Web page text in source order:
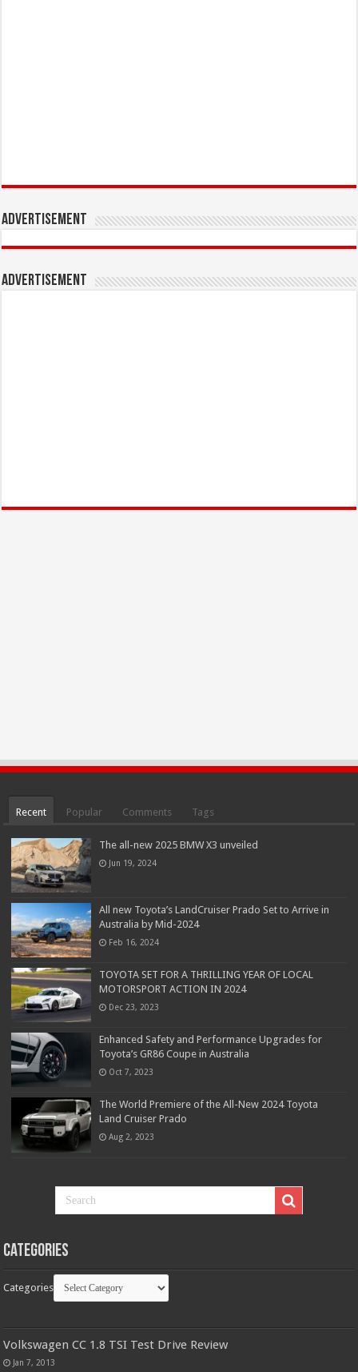
Advertisement
Advertisement
Recent Popular Comments Tags
The all-new 2025 BMW X3 unveiled
Jun 19, 2024
All new Toyota’s LandCruiser Prado Set to Arrive in
Australia by Mid-2024
Feb 16, 2024
TOYOTA SET FOR A THRILLING YEAR OF LOCAL
MOTORSPORT ACTION IN 2024
Dec 23, 2023
Enhanced Safety and Performance Upgrades for
Toyota’s GR86 Coupe in Australia
Oct 7, 2023
The World Premiere of the All-New 2024 Toyota
Land Cruiser Prado
Aug 2, 2023
Categories
Categories
Volkswagen CC 1.8 TSI Test Drive Review
Jan 7, 2013